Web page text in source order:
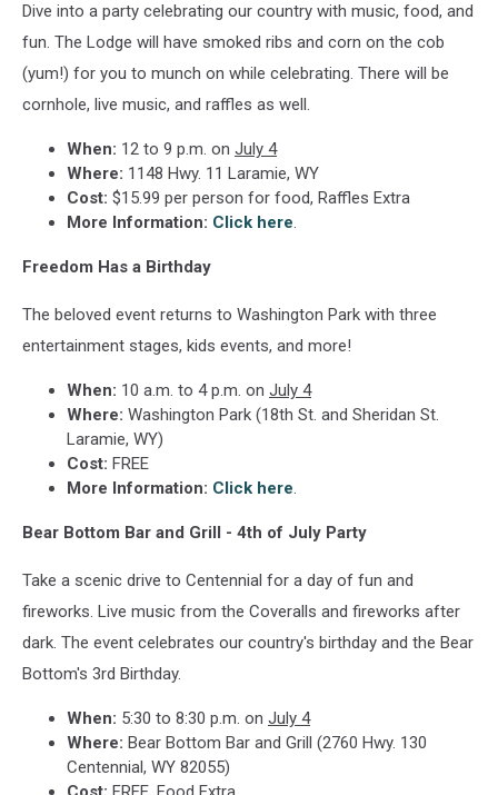
Dive into a party celebrating our country with music, food, and
fun. The Lodge will have smoked ribs and corn on the cob
(yum!) for you to munch on while celebrating. There will be
cornhole, live music, and raffles as well.
When: 12 to 9 p.m. on July 4
Where: 1148 Hwy. 11 Laramie, WY
Cost: $15.99 per person for food, Raffles Extra
More Information: Click here.
Freedom Has a Birthday
The beloved event returns to Washington Park with three
entertainment stages, kids events, and more!
When: 10 a.m. to 4 p.m. on July 4
Where: Washington Park (18th St. and Sheridan St.
Laramie, WY)
Cost: FREE
More Information: Click here.
Bear Bottom Bar and Grill - 4th of July Party
Take a scenic drive to Centennial for a day of fun and
fireworks. Live music from the Coveralls and fireworks after
dark. The event celebrates our country's birthday and the Bear
Bottom's 3rd Birthday.
When: 5:30 to 8:30 p.m. on July 4
Where: Bear Bottom Bar and Grill (2760 Hwy. 130
Centennial, WY 82055)